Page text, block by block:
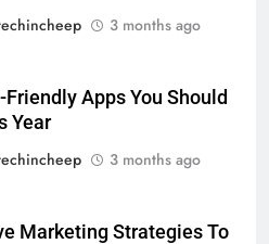
3 months ago
Friendly Apps You Should
Year
3 months ago
Marketing Strategies To